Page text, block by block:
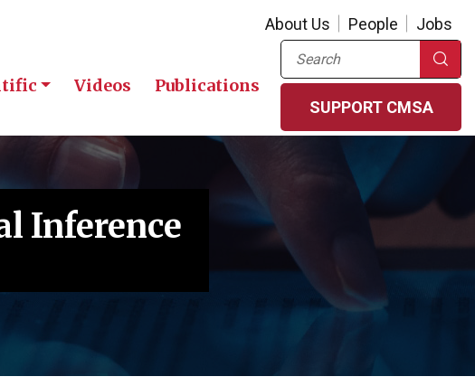
About Us People Jobs
Videos Publications
Search
SUPPORT CMSA
Inference